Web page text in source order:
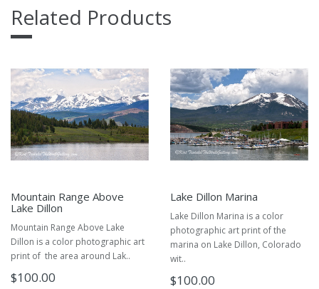
Related Products
Mountain Range Above
Lake Dillon
Mountain Range Above Lake
Dillon is a color photographic art
print of the area around Lak..
$100.00
Lake Dillon Marina
Lake Dillon Marina is a color
photographic art print of the
marina on Lake Dillon, Colorado
wit..
$100.00